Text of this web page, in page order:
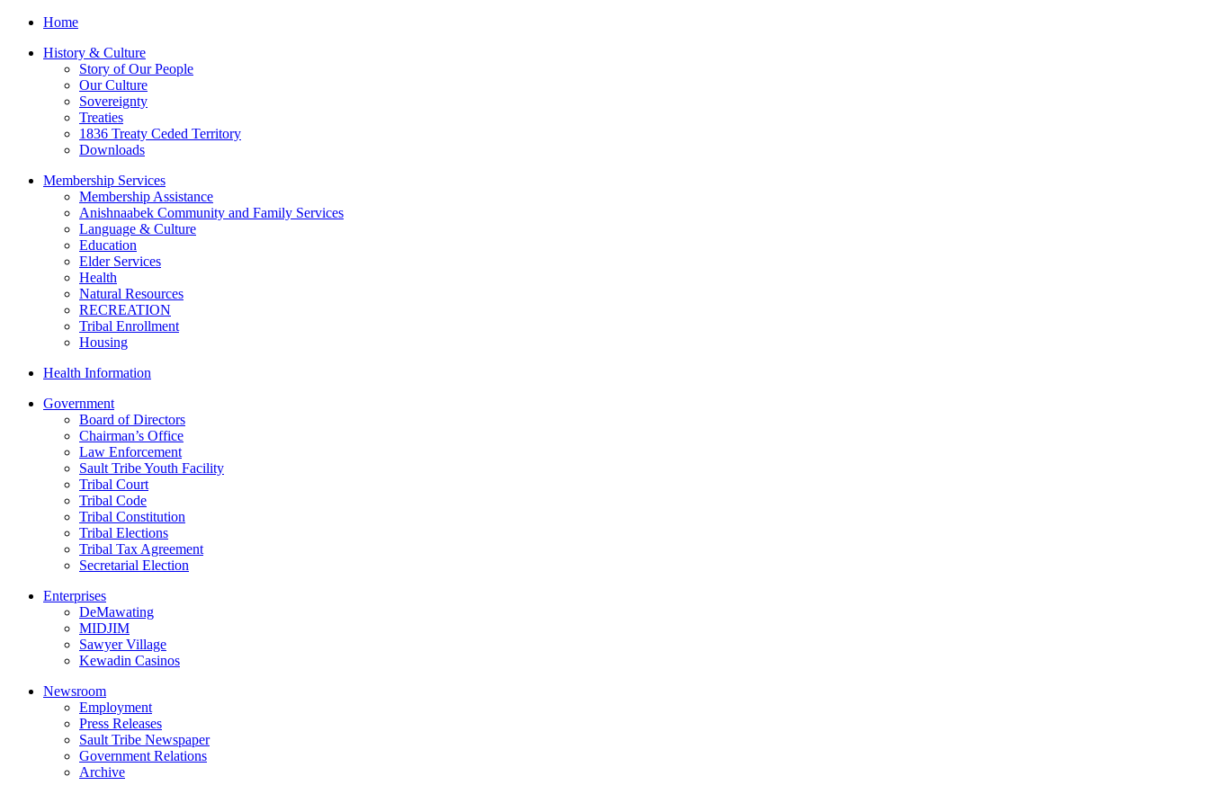
Home
History & Culture
Story of Our People
Our Culture
Sovereignty
Treaties
1836 Treaty Ceded Territory
Downloads
Membership Services
Membership Assistance
Anishnaabek Community and Family Services
Language & Culture
Education
Elder Services
Health
Natural Resources
RECREATION
Tribal Enrollment
Housing
Health Information
Government
Board of Directors
Chairman’s Office
Law Enforcement
Sault Tribe Youth Facility
Tribal Court
Tribal Code
Tribal Constitution
Tribal Elections
Tribal Tax Agreement
Secretarial Election
Enterprises
DeMawating
MIDJIM
Sawyer Village
Kewadin Casinos
Newsroom
Employment
Press Releases
Sault Tribe Newspaper
Government Relations
Archive